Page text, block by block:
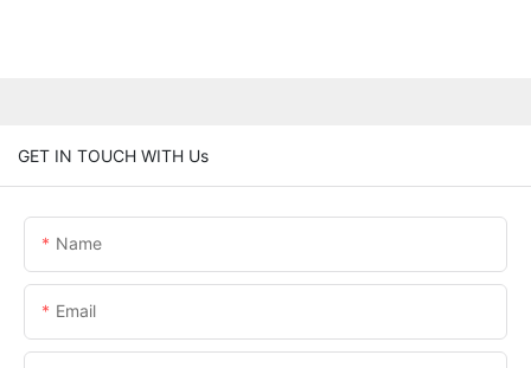
GET IN TOUCH WITH Us
Name
Email